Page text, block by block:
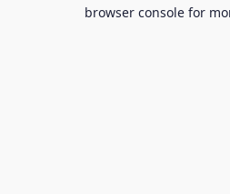
browser console for